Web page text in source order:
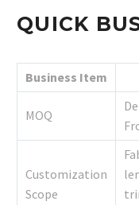
QUICK
Business Item
MOQ
Customization
Scope